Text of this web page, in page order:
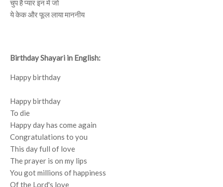
चुप है प्यार इन में जो
ये केक और फूल लाया माननीय
Birthday Shayari in English:
Happy birthday
Happy birthday
To die
Happy day has come again
Congratulations to you
This day full of love
The prayer is on my lips
You got millions of happiness
Of the Lord's love